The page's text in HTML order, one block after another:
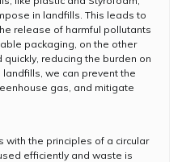
in landfills. This leads to
release of harmful pollutants
packaging, on the other
reducing the burden on
we can prevent the
gas, and mitigate
the principles of a circular
efficiently and waste is